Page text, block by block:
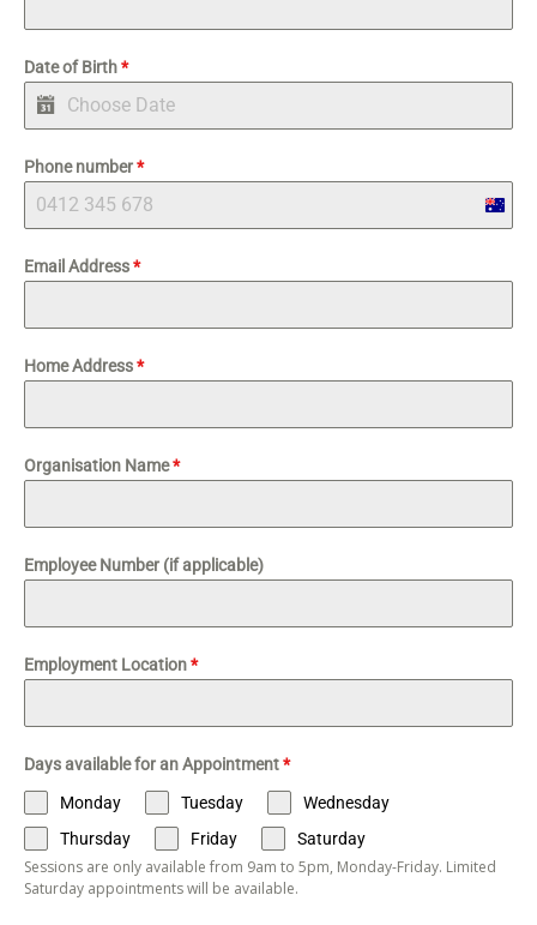
Date of Birth*
Phone number*
Email Address*
Home Address*
Organisation Name*
Employee Number (if applicable)
Employment Location*
Days available for an Appointment*
Monday
Tuesday
Wednesday
Thursday
Friday Saturday
Sessions are only available from 9am to 5pm, Monday-Friday. Limited
Saturday appointments will be available.